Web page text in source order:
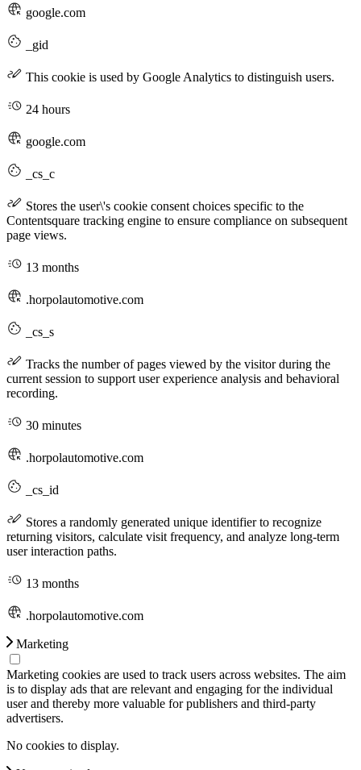
google.com
_gid
This cookie is used by Google Analytics to distinguish users.
24 hours
google.com
_cs_c
Stores the user\'s cookie consent choices specific to the
Contentsquare tracking engine to ensure compliance on subsequent
page views.
13 months
.horpolautomotive.com
_cs_s
Tracks the number of pages viewed by the visitor during the
current session to support user experience analysis and behavioral
recording.
30 minutes
.horpolautomotive.com
_cs_id
Stores a randomly generated unique identifier to recognize
returning visitors, calculate visit frequency, and analyze long-term
user interaction paths.
13 months
.horpolautomotive.com
Marketing
Marketing cookies are used to track users across websites. The aim
is to display ads that are relevant and engaging for the individual
user and thereby more valuable for publishers and third-party
advertisers.
No cookies to display.